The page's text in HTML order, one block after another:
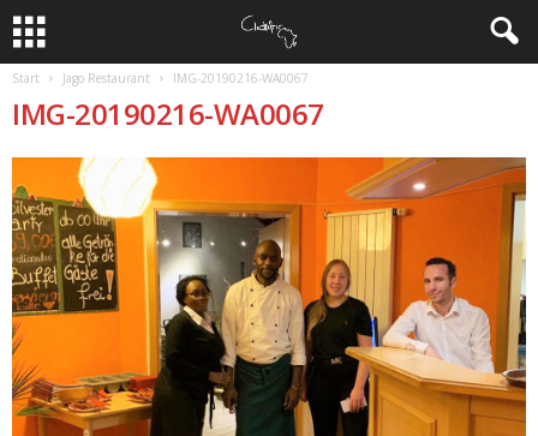
Start Jago Restaurant IMG-20190216-WA0067
IMG-20190216-WA0067